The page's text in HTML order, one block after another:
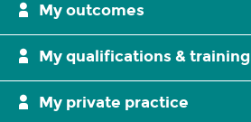
My outcomes
My qualifications & training
My private practice